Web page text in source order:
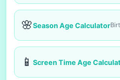
🌸Season Age Calculator
📱 Screen Time Age